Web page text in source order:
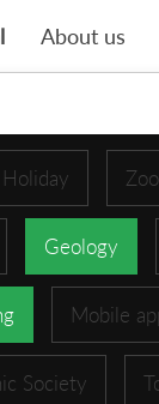
About us
Holiday Zoo
Geology
Mobile
Society